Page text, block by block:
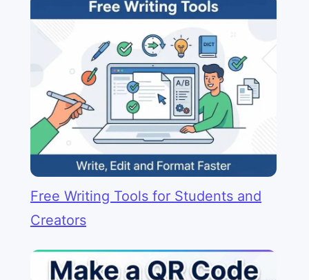
Free Writing Tools for Students and
Creators